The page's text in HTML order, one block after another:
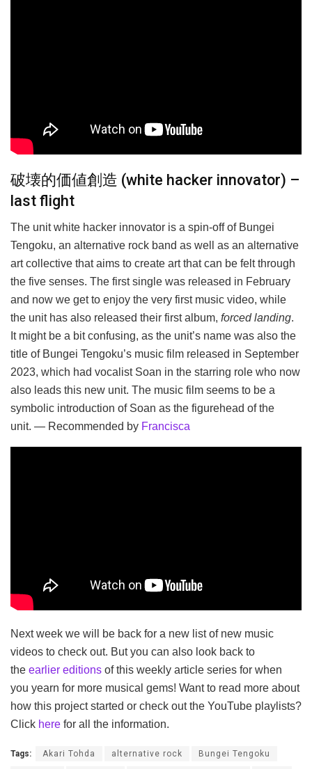
破壊的価値創造 (white hacker innovator) –
last flight
The unit white hacker innovator is a spin-off of Bungei
Tengoku, an alternative rock band as well as an alternative
art collective that aims to create art that can be felt through
the five senses. The first single was released in February
and now we get to enjoy the very first music video, while
the unit has also released their first album, forced landing.
It might be a bit confusing, as the unit’s name was also the
title of Bungei Tengoku’s music film released in September
2023, which had vocalist Soan in the starring role who now
also leads this new unit. The music film seems to be a
symbolic introduction of Soan as the figurehead of the
unit. — Recommended by Francisca
Next week we will be back for a new list of new music
videos to check out. But you can also look back to
the earlier editions of this weekly article series for when
you yearn for more musical gems! Want to read more about
how this project started or check out the YouTube playlists?
Click here for all the information.
Tags: Akari Tohda alternative rock Bungei Tengoku